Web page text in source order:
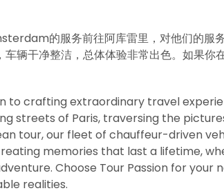
的服务前往阿库雷里，对他们的服
辆干净整洁，总体体验非常出色。如果你
to crafting extraordinary travel
streets of Paris, traversing the
tour, our fleet of chauffeur-driven
memories that last a lifetime,
Choose Tour Passion for your
realities.